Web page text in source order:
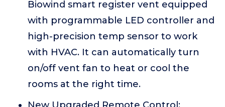
Biowind smart register vent equipped
with programmable LED controller and
high-precision temp sensor to work
with HVAC. It can automatically turn
on/off vent fan to heat or cool the
rooms at the right time.